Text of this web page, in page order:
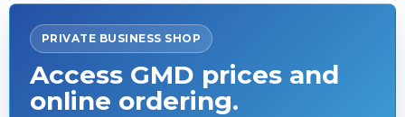
PRIVATE BUSINESS SHOP
Access GMD prices and
online ordering.